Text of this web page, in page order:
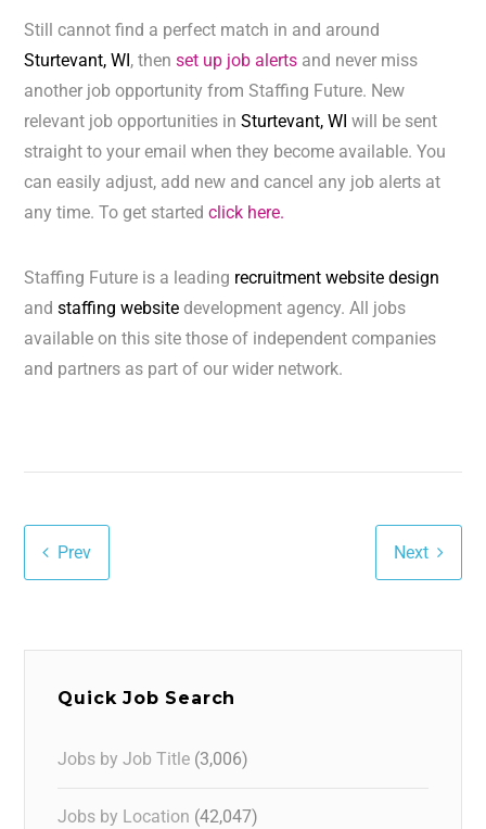
Still cannot find a perfect match in and around
Sturtevant, WI, thenset up job alerts and never miss
another job opportunity from Staffing Future. New
relevant job opportunities inSturtevant, WIwill be sent
straight to your email when they become available. You
can easily adjust, add new and cancel any job alerts at
any time. To get startedclick here.
Staffing Future is a leading recruitment website design
andstaffing website development agency. All jobs
available on this site those of independent companies
and partners as part of our wider network.
Prev Next
Quick Job Search
Jobs by Job Title (3,006)
Jobs by Location (42,047)